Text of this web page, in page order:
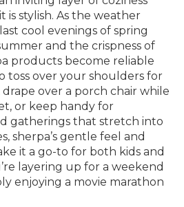
is stylish. As the weather
cool evenings of spring
and the crispness of
products become reliable
toss over your shoulders for
over a porch chair while
or keep handy for
gatherings that stretch into
sherpa’s gentle feel and
it a go-to for both kids and
layering up for a weekend
enjoying a movie marathon